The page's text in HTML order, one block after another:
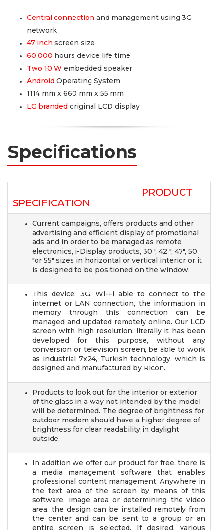
Central connection and management using 3G
network
47 inch screen size
60 000 hours device life time
Two 10 W embedded speaker
Android Operating System
1114 mm x 660 mm x 55 mm
LG branded original LCD display
Specifications
PRODUCT
SPECIFICATION
Current campaigns, offers products and other
advertising and efficient display of promotional
ads and in order to be managed as remote
electronics, i-Display products, 30 ', 42 ", 47", 50
"or 55" sizes in horizontal or vertical interior or it
is designed to be positioned on the window.
This device; 3G, Wi-Fi able to connect to the
internet or LAN connection, the information in
memory through this connection can be
managed and updated remotely online. Our LCD
screen with high resolution; literally it has been
developed for this purpose, without any
conversion or television screen, be able to work
as industrial 7x24, Turkish technology, which is
designed and manufactured by Ricon.
Products to look out for the interior or exterior
of the glass in a way not intended by the model
will be determined. The degree of brightness for
outdoor modem should have a higher degree of
brightness for clear readability in daylight
outside.
In addition we offer our product for free, there is
a media management software that enables
professional content management. Anywhere in
the text area of the screen by means of this
software, image area or determining the video
area, the design can be installed remotely from
the center and can be sent to a group or an
entire screen is selected. If desired, various